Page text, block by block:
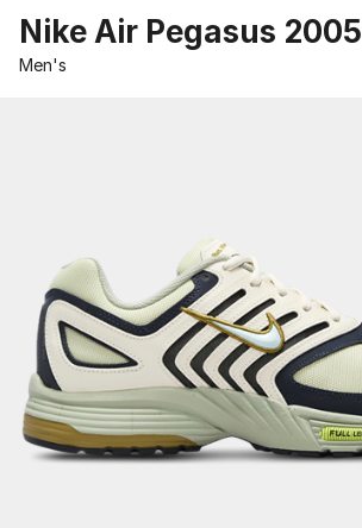
Nike Air Pegasus 2005
Men's